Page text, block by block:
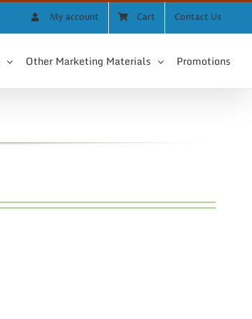
My account Cart Contact Us
Other Marketing Materials Promotions